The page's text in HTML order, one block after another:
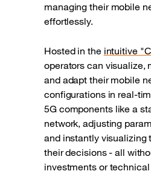
managing their mobile
effortlessly.
Hosted in the intuitive
operators can visualize,
and adapt their mobile
configurations in real-
5G components like a
network, adjusting
and instantly visualizing
their decisions - all
investments or